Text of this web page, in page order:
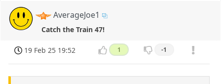
AverageJoe1
Catch the Train 47!
19 Feb 25 19:52 1 -1